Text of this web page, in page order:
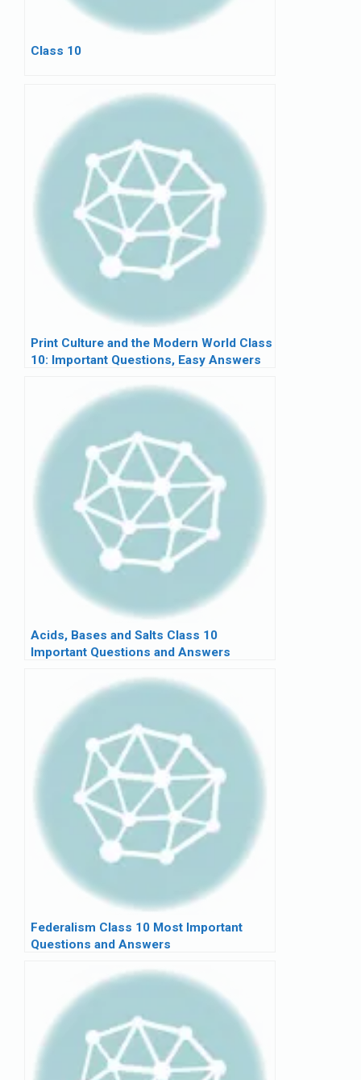
Class 10
Print Culture and the Modern World Class
10: Important Questions, Easy Answers
Acids, Bases and Salts Class 10
Important Questions and Answers
Federalism Class 10 Most Important
Questions and Answers